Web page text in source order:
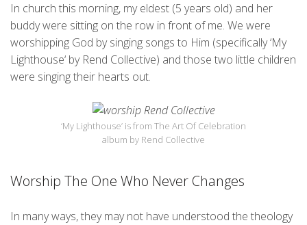
In church this morning, my eldest (5 years old) and her
buddy were sitting on the row in front of me. We were
worshipping God by singing songs to Him (specifically ‘My
Lighthouse‘ by Rend Collective) and those two little children
were singing their hearts out.
‘My Lighthouse’ is from The Art Of Celebration
album by Rend Collective
Worship The One Who Never Changes
In many ways, they may not have understood the theology